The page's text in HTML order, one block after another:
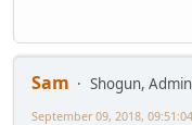
Sam
Shogun,
September 09, 2018,